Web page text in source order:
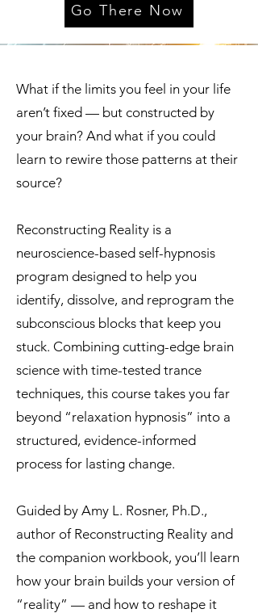
Go There Now
What if the limits you feel in your life
aren’t fixed — but constructed by
your brain? And what if you could
learn to rewire those patterns at their
source?
Reconstructing Reality is a
neuroscience-based self-hypnosis
program designed to help you
identify, dissolve, and reprogram the
subconscious blocks that keep you
stuck. Combining cutting-edge brain
science with time-tested trance
techniques, this course takes you far
beyond “relaxation hypnosis” into a
structured, evidence-informed
process for lasting change.
Guided by Amy L. Rosner, Ph.D.,
author of Reconstructing Reality and
the companion workbook, you’ll learn
how your brain builds your version of
“reality” — and how to reshape it